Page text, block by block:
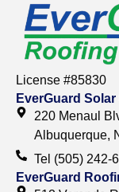
License #85830
EverGuard
220 Menaul
Albuquerque,
Tel (505) 242-
EverGuard